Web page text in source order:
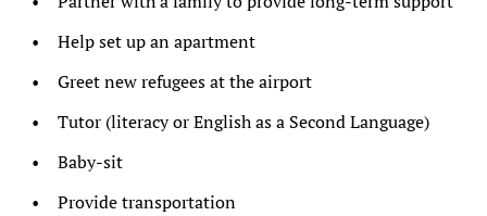
Help set up an apartment
Greet new refugees at the airport
Tutor (literacy or English as a Second Language)
Baby-sit
Provide transportation